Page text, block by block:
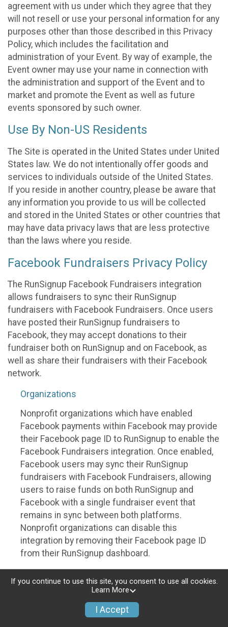
agreement with us under which they agree that they
will not resell or use your personal information for any
purposes other than those described in this Privacy
Policy, which includes the facilitation and
administration of your Event. By way of example, the
Event owner may use your name in connection with
the administration and support of the Event and to
market and promote the Event as well as future
events sponsored by such owner.
Use By Non-US Residents
The Site is operated in the United States under United
States law. We do not intentionally offer goods and
services to individuals outside of the United States.
If you reside in another country, please be aware that
any information you provide to us will be collected
and stored in the United States or other countries that
may have data privacy laws that are less protective
than the laws where you reside.
Facebook Fundraisers Privacy Policy
The RunSignup Facebook Fundraisers integration
allows fundraisers to sync their RunSignup
fundraisers with Facebook Fundraisers. Once users
have posted their RunSignup fundraisers to
Facebook, they may accept donations to their
fundraiser both on RunSignup and on Facebook, as
well as share their fundraisers with their Facebook
network.
Organizations
Nonprofit organizations which have enabled
Facebook payments within Facebook may provide
their Facebook page ID to RunSignup to enable the
Facebook Fundraisers integration. Once enabled,
Facebook users may sync their RunSignup
fundraisers with Facebook Fundraisers, allowing
users to raise funds on both RunSignup and
Facebook with a single fundraiser event that
remains in sync between both platforms.
Nonprofit organizations can disable this
integration by removing their Facebook page ID
from their RunSignup dashboard.
Individuals who are raising funds in a RunSignup
fundraising event which has enabled the Facebook
Fundraisers integration, will be allowed to post
If you continue to use this site, you consent to use all cookies.
Learn More
I Accept